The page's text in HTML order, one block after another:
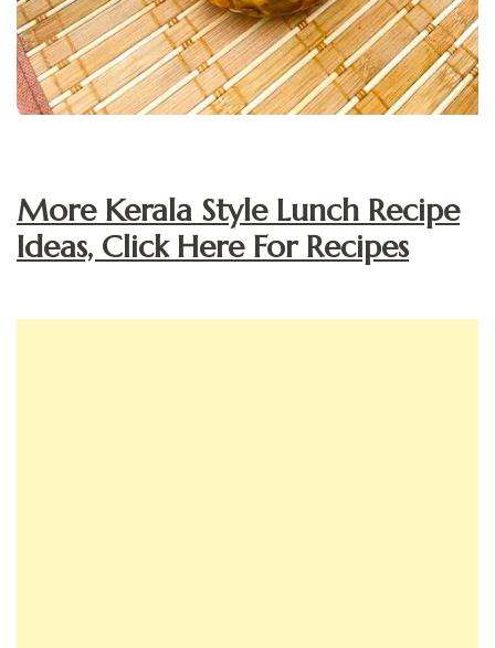
More Kerala Style Lunch Recipe
Ideas, Click Here For Recipes